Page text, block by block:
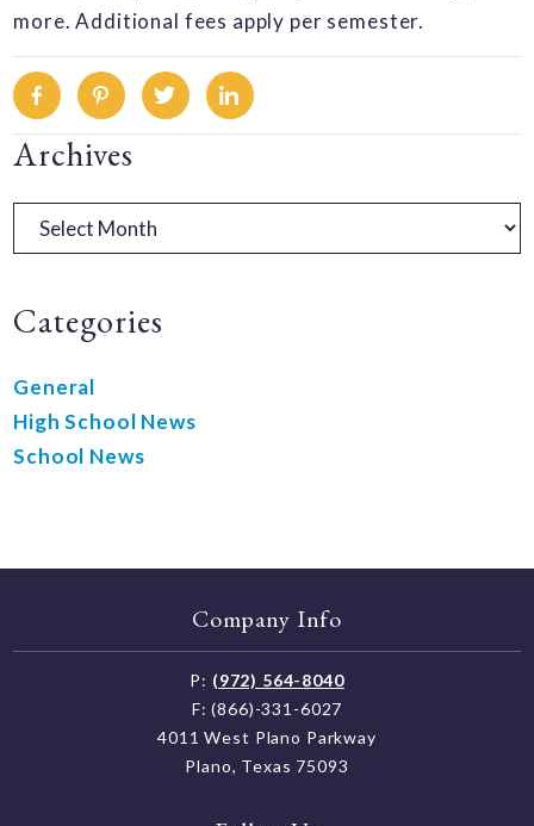
more. Additional fees apply per semester.
FacebookPinterestTwitterLinkedin
Primary
Sidebar
Archives
Archives
Categories
General
High School News
School News
Company Info
P: (972) 564-8040
F: (866)-331-6027
4011 West Plano Parkway
Plano, Texas 75093